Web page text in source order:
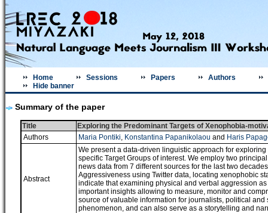
Home Sessions Papers
Authors
Hide banner
Summary of the paper
Title
Exploring the Predominant Targets of Xenophobia-
Authors
Maria Pontiki, Konstantina Papanikolaou and Haris
Abstract
We present a data-driven linguistic approach for
specific Target Groups of interest. We employ two
news data from 7 different sources for the last two
Aggressiveness using Twitter data, locating xenophobic
indicate that examining physical and verbal aggression
important insights allowing to measure, monitor and
source of valuable information for journalists, political
phenomenon, and can also serve as a storytelling and